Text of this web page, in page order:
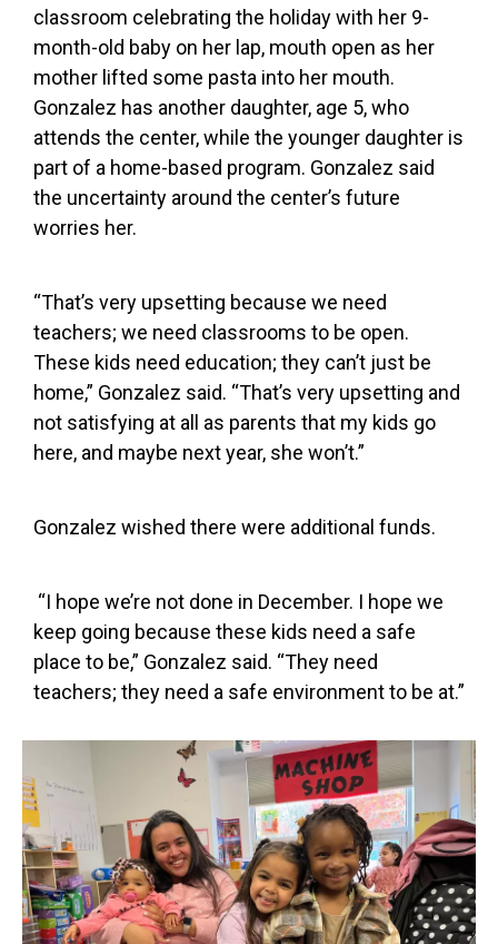
classroom celebrating the holiday with her 9-
month-old baby on her lap, mouth open as her
mother lifted some pasta into her mouth.
Gonzalez has another daughter, age 5, who
attends the center, while the younger daughter is
part of a home-based program. Gonzalez said
the uncertainty around the center’s future
worries her.
“That’s very upsetting because we need
teachers; we need classrooms to be open.
These kids need education; they can’t just be
home,” Gonzalez said. “That’s very upsetting and
not satisfying at all as parents that my kids go
here, and maybe next year, she won’t.”
Gonzalez wished there were additional funds.
“I hope we’re not done in December. I hope we
keep going because these kids need a safe
place to be,” Gonzalez said. “They need
teachers; they need a safe environment to be at.”